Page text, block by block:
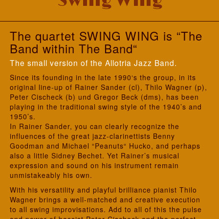
The quartet SWING WING is “The
Band within The Band“
The small version of the Allotria Jazz Band.
Since its founding in the late 1990‘s the group, in its
original line-up of Rainer Sander (cl), Thilo Wagner (p),
Peter Cischeck (b) und Gregor Beck (dms), has been
playing in the traditional swing style of the 1940’s and
1950’s.
In Rainer Sander, you can clearly recognize the
influences of the great jazz-clarinettists Benny
Goodman and Michael “Peanuts“ Hucko, and perhaps
also a little Sidney Bechet. Yet Rainer’s musical
expression and sound on his instrument remain
unmistakeably his own.
With his versatility and playful brilliance pianist Thilo
Wagner brings a well-matched and creative execution
to all swing improvisations. Add to all of this the pulse